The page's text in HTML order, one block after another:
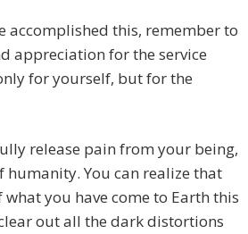
accomplished this, remember to
appreciation for the service
for yourself, but for the
release pain from your being,
humanity. You can realize that
you have come to Earth this
out all the dark distortions